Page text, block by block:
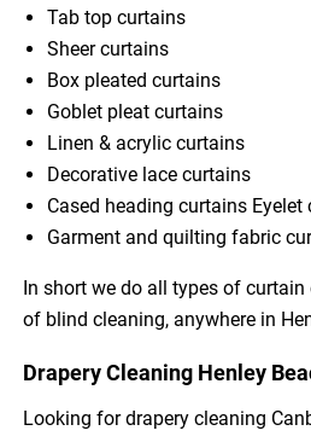
Tab top curtains
Sheer curtains
Box pleated curtains
Goblet pleat curtains
Linen & acrylic curtains
Decorative lace curtains
Cased heading curtains Eyelet
Garment and quilting fabric
In short we do all types of
of blind cleaning, anywhere in
Drapery Cleaning Henley
Looking for drapery cleaning